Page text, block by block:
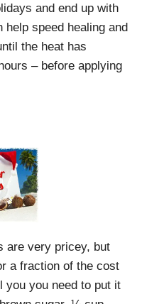
and end up with
speed healing and
the heat has
– before applying
are very pricey, but
a fraction of the cost
you you need to put it